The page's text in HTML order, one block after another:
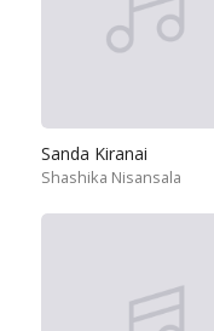
Sanda Kiranai
Shashika Nisansala